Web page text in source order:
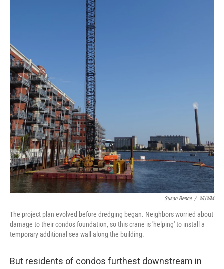
Susan Bence / WUWM
The project plan evolved before dredging began. Neighbors worried about
damage to their condos foundation, so this crane is 'helping' to install a
temporary additional sea wall along the building.
But residents of condos furthest downstream in